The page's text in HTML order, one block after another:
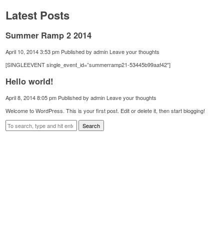
Latest Posts
Summer Ramp 2 2014
April 10, 2014 3:53 pm Published byadmin Leave your thoughts
[SINGLEEVENT single_event_id=”summerramp21-53445b99aaf42″]
Hello world!
April 8, 2014 8:05 pm Published byadmin Leave your thoughts
Welcome to WordPress. This is your first post. Edit or delete it, then start blogging!
Search